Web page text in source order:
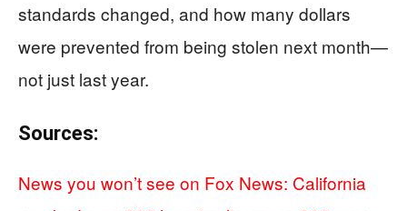
standards changed, and how many dollars
were prevented from being stolen next month—
not just last year.
Sources:
News you won’t see on Fox News: California